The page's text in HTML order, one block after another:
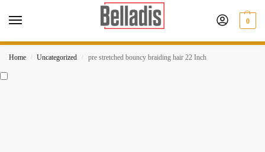
0
Home / Uncategorized / pre stretched bouncy braiding hair 22 Inch